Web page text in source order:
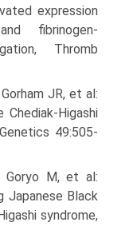
expression
fibrinogen-
Thromb
JR, et al:
Higashi
49:505-
Goryo M, et al:
Japanese Black
syndrome,